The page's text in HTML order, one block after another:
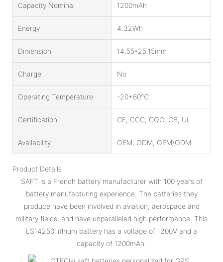
Capacity Nominal 1200mAh
Energy 4.32Wh
Dimension 14.55*25.15mm
Charge No
Operating Temperature -20+60℃
Certification CE, CCC, CQC, CB, UL
Availability OEM, ODM, OEM/ODM
Product Details
SAFT is a French battery manufacturer with 100 years of
battery manufacturing experience. The batteries they
produce have been involved in aviation, aerospace and
military fields, and have unparalleled high performance. This
LS14250 lithium battery has a voltage of 1200V and a
capacity of 1200mAh.